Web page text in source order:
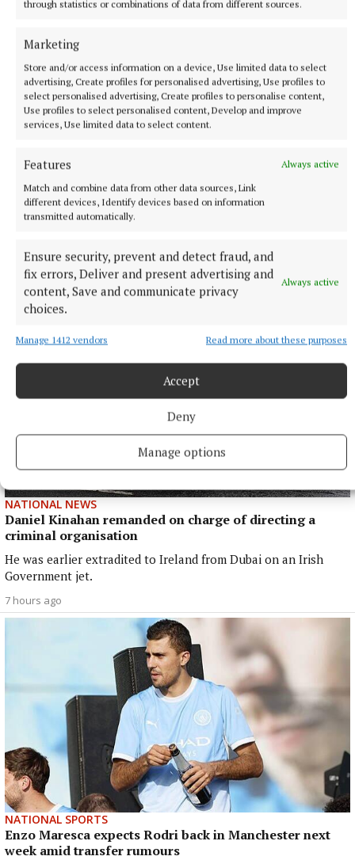
through statistics or combinations of data from different sources.
Marketing
Store and/or access information on a device, Use limited data to select
advertising, Create profiles for personalised advertising, Use profiles to
select personalised advertising, Create profiles to personalise content,
Use profiles to select personalised content, Develop and improve
services, Use limited data to select content.
Features
Always active
Match and combine data from other data sources, Link
different devices, Identify devices based on information
transmitted automatically.
Ensure security, prevent and detect fraud, and
fix errors, Deliver and present advertising and
content, Save and communicate privacy
choices.
Always active
Manage 1412 vendors Read more about these purposes
Accept
Deny
Manage options
NATIONAL NEWS
Man arrested after a pistol, ammunition and
diamorphine seized in Co Limerick
Section 50 of the Criminal Justice Act 2007.
7 hours ago
NATIONAL NEWS
Daniel Kinahan remanded on charge of directing a
criminal organisation
He was earlier extradited to Ireland from Dubai on an Irish
Government jet.
7 hours ago
NATIONAL SPORTS
Enzo Maresca expects Rodri back in Manchester next
week amid transfer rumours